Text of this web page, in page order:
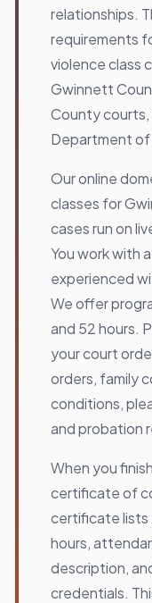
relationships.
requirements
violence class
Gwinnett
County courts,
Department
Our online
classes for
cases run on
You work with
experienced
We offer
and 52 hours.
your court
orders, family
conditions,
and probation
When you
certificate of
certificate lists
hours,
description,
credentials.